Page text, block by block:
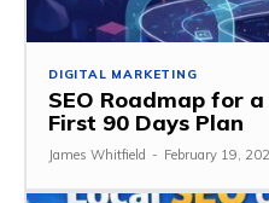
DIGITAL MARKETING
SEO Roadmap for
First 90 Days Plan
James Whitfield - February 19,